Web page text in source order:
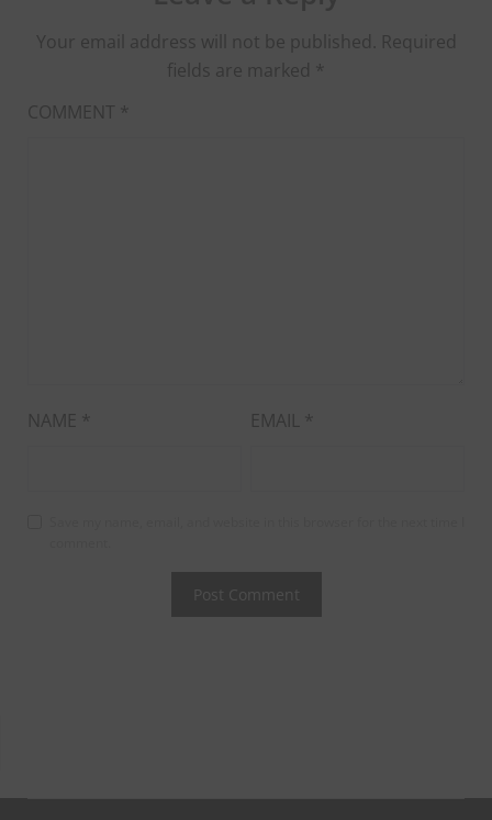
Your email address will not be published. Required
fields are marked *
COMMENT *
NAME * EMAIL *